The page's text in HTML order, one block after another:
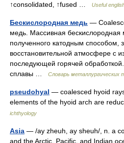
↑consolidated, ↑fused …
Useful
Бескислородная медь —
медь. Массивная бескислородная
полученного катодным способом,
восстановительной атмосфере с
последующей горячей
сплавы …
Словарь металлургических
pseudohyal — coalesced hyoid
elements of the hyoid arch are
ichthyology
Asia — /ay zheuh, ay sheuh/, n. a
and the Arctic, Pacific, and Indian